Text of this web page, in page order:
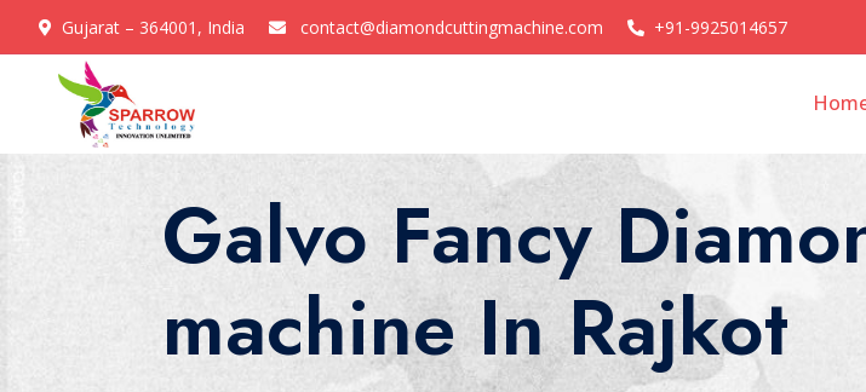
Gujarat – 364001, India contact@diamondcuttingmachine.com +91-9925014657
Galvo Fancy
machine In Rajkot